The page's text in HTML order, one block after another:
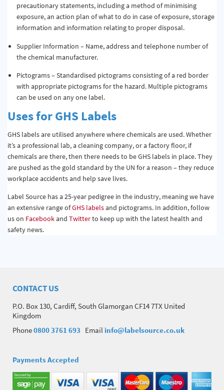
precautionary statements, including a method of minimising
exposure, an action plan of what to do in case of exposure, storage
information and information relating to proper disposal.
Supplier Information – Name, address and telephone number of
the chemical manufacturer.
Pictograms – Standardised pictograms consisting of a red border
with appropriate pictograms for the hazard. Multiple pictograms
can be used on any one label.
Uses for GHS Labels
GHS labels are utilised anywhere where chemicals are used. Whether
it’s a professional lab, a cleaning company, or a factory floor, if
chemicals are there, then there needs to be GHS labels in place. They
are pushed as the gold standard by the UN for a reason – they reduce
workplace accidents and help save lives.
Label Source has a 25-year pedigree in the industry, meaning we have
an extensive range ofGHS labelsand pictograms. In addition, follow
us on Facebookand Twitterto keep up with the latest health and
safety news.
CONTACT US
P.O. Box 130, Cardiff, South Glamorgan CF14 7TX United
Kingdom
Phone0800 3761 693 Email info@labelsource.co.uk
Payments Accepted